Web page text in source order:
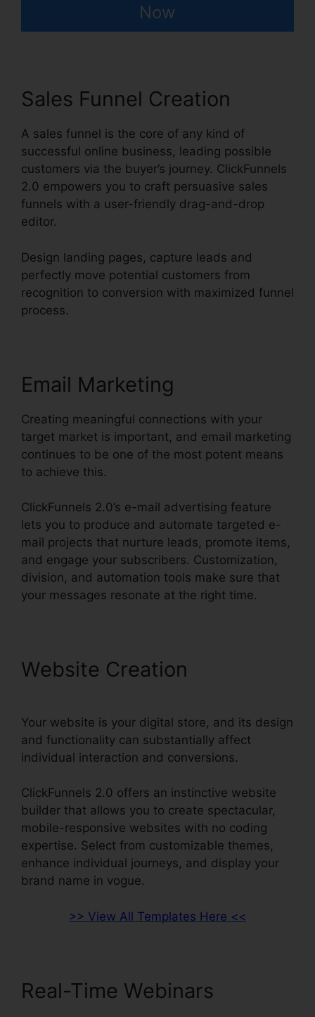
Now
Sales Funnel Creation
A sales funnel is the core of any kind of
successful online business, leading possible
customers via the buyer’s journey. ClickFunnels
2.0 empowers you to craft persuasive sales
funnels with a user-friendly drag-and-drop
editor.
Design landing pages, capture leads and
perfectly move potential customers from
recognition to conversion with maximized funnel
process.
Email Marketing
Creating meaningful connections with your
target market is important, and email marketing
continues to be one of the most potent means
to achieve this.
ClickFunnels 2.0’s e-mail advertising feature
lets you to produce and automate targeted e-
mail projects that nurture leads, promote items,
and engage your subscribers. Customization,
division, and automation tools make sure that
your messages resonate at the right time.
Website Creation
Your website is your digital store, and its design
and functionality can substantially affect
individual interaction and conversions.
ClickFunnels 2.0 offers an instinctive website
builder that allows you to create spectacular,
mobile-responsive websites with no coding
expertise. Select from customizable themes,
enhance individual journeys, and display your
brand name in vogue.
>> View All Templates Here <<
Real-Time Webinars